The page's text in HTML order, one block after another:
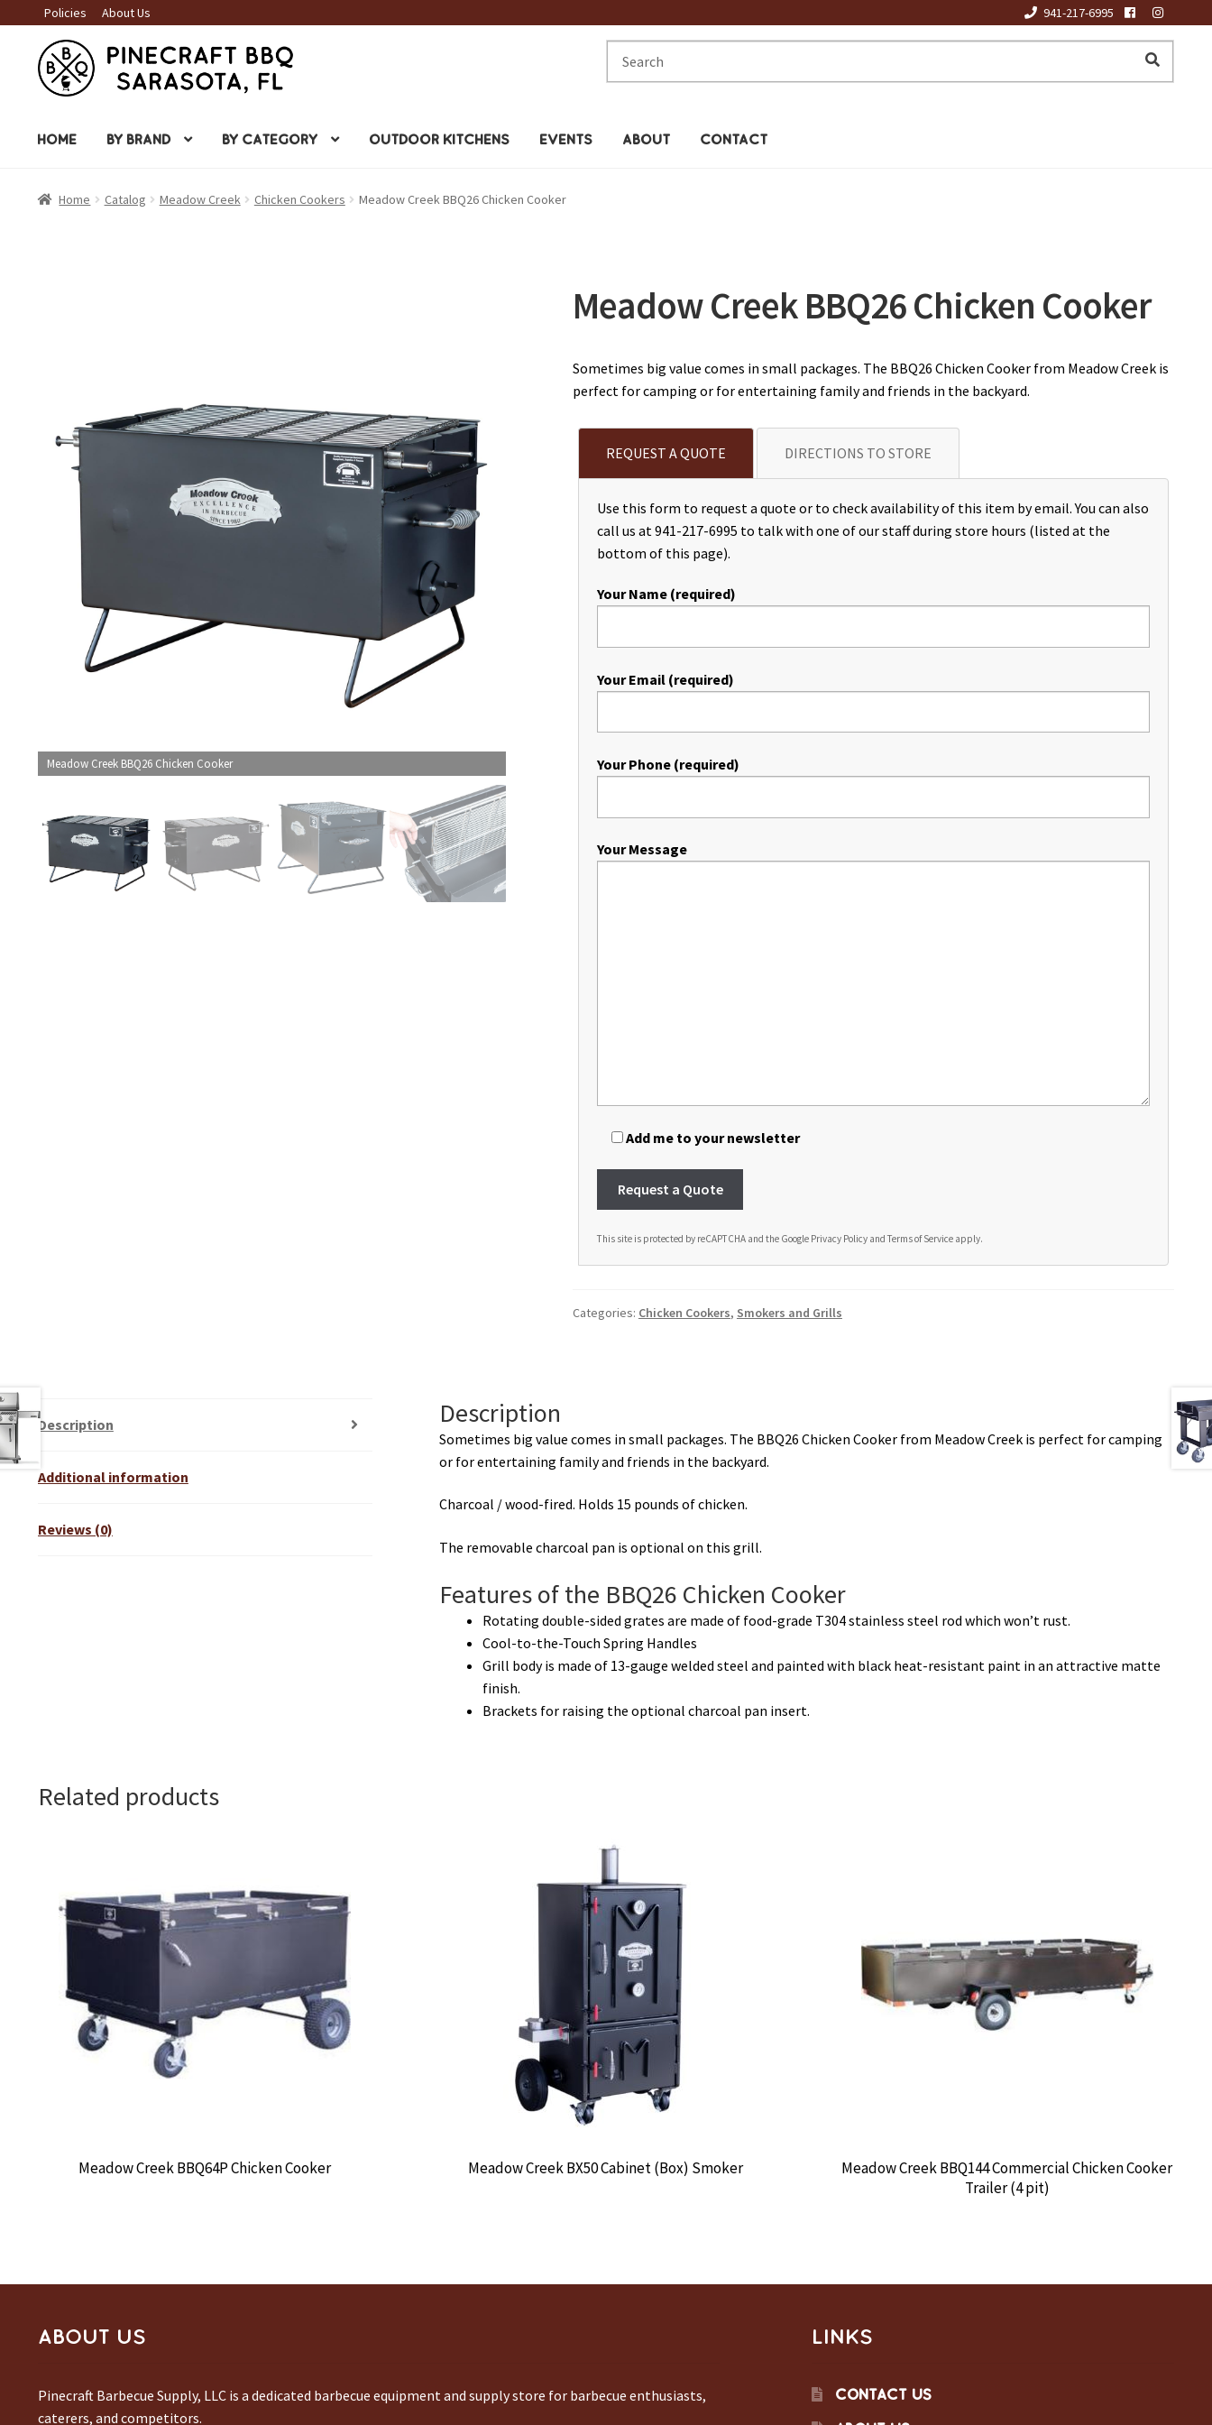
Policies About Us 941-217-6995
Skip
to
navigation
Skip
to
content
HOME BY BRAND BY CATEGORY OUTDOOR KITCHENS EVENTS ABOUT CONTACT
Home Catalog Meadow Creek Chicken Cookers Meadow Creek BBQ26 Chicken Cooker
Meadow Creek BBQ26 Chicken Cooker
Meadow Creek BBQ26 Chicken Cooker
Sometimes big value comes in small packages. The BBQ26 Chicken Cooker from Meadow Creek is
perfect for camping or for entertaining family and friends in the backyard.
REQUEST A QUOTE DIRECTIONS TO STORE
Use this form to request a quote or to check availability of this item by email. You can also
call us at 941-217-6995 to talk with one of our staff during store hours (listed at the
bottom of this page).
Your Name (required)
Your Email (required)
Your Phone (required)
Your Message
Add me to your newsletter
This site is protected by reCAPTCHA and the Google Privacy Policyand Terms of Serviceapply.
e
i
v
:
Categories: Chicken Cookers, Smokers and Grills
Description
Additional information
Reviews (0)
Description
Sometimes big value comes in small packages. The BBQ26 Chicken Cooker from Meadow Creek is perfect for camping
or for entertaining family and friends in the backyard.
Charcoal / wood-fired. Holds 15 pounds of chicken.
The removable charcoal pan is optional on this grill.
Features of the BBQ26 Chicken Cooker
Rotating double-sided grates are made of food-grade T304 stainless steel rod which won’t rust.
Cool-to-the-Touch Spring Handles
Grill body is made of 13-gauge welded steel and painted with black heat-resistant paint in an attractive matte
finish.
Brackets for raising the optional charcoal pan insert.
Related products
Meadow Creek BBQ64P Chicken Cooker Meadow Creek BX50 Cabinet (Box) Smoker
Meadow Creek BBQ144 Commercial Chicken Cooker
Trailer (4 pit)
ABOUT US
Pinecraft Barbecue Supply, LLC is a dedicated barbecue equipment and supply store for barbecue enthusiasts,
caterers, and competitors.
LINKS
CONTACT US